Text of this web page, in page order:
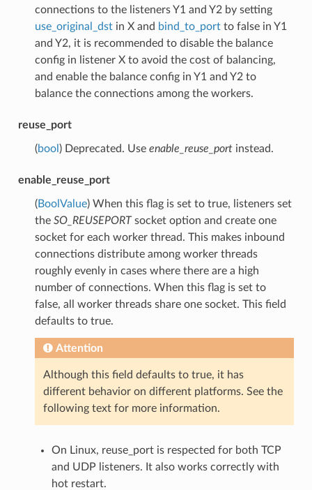
connections to the listeners Y1 and Y2 by setting
use_original_dstin X and bind_to_portto false in Y1
and Y2, it is recommended to disable the balance
config in listener X to avoid the cost of balancing,
and enable the balance config in Y1 and Y2 to
balance the connections among the workers.
reuse_port
(bool ) Deprecated. Use enable_reuse_portinstead.
enable_reuse_port
(BoolValue) When this flag is set to true, listeners set
the SO_REUSEPORTsocket option and create one
socket for each worker thread. This makes inbound
connections distribute among worker threads
roughly evenly in cases where there are a high
number of connections. When this flag is set to
false, all worker threads share one socket. This field
defaults to true.
Attention
Although this field defaults to true, it has
different behavior on different platforms. See the
following text for more information.
On Linux, reuse_port is respected for both TCP
and UDP listeners. It also works correctly with
hot restart.